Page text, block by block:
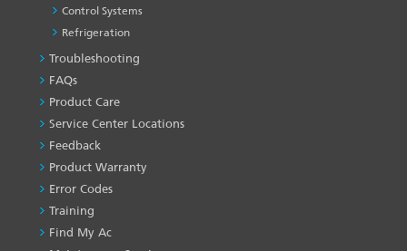
Control Systems
Refrigeration
PRODUCT
&
SERVICES
-1
Troubleshooting
FAQs
Product Care
Service Center Locations
Feedback
Product Warranty
Error Codes
Training
Find My Ac